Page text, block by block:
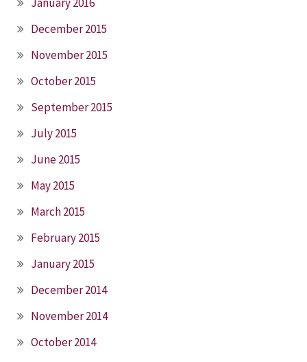
December 2015
November 2015
October 2015
September 2015
July 2015
June 2015
May 2015
March 2015
February 2015
January 2015
December 2014
November 2014
October 2014